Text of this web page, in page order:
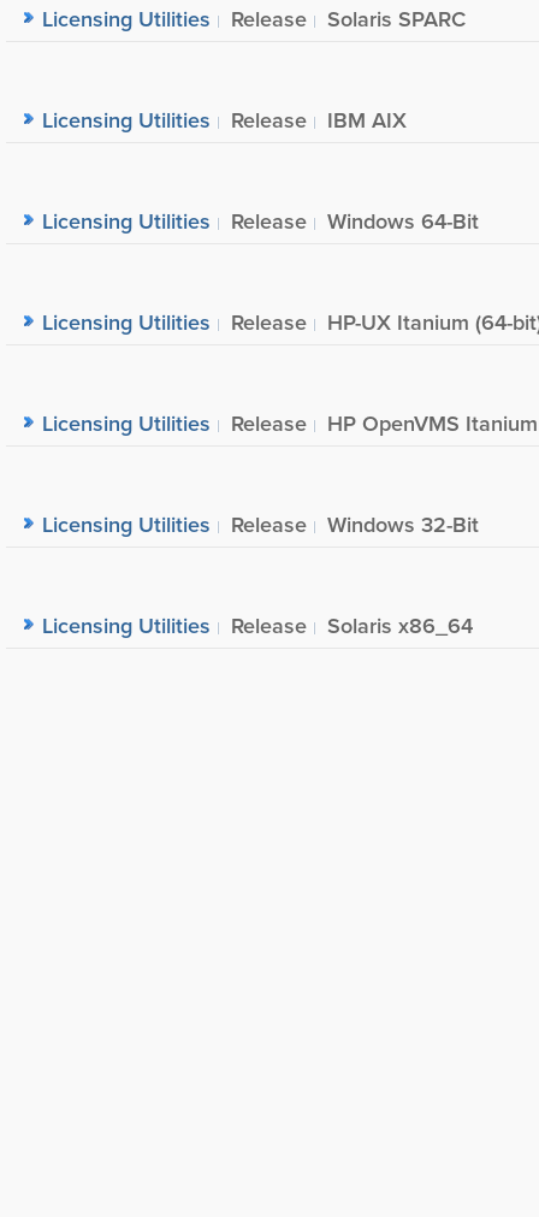
Licensing Utilities Release Solaris SPARC
Licensing Utilities Release IBM AIX
Licensing Utilities Release Windows 64-Bit
Licensing Utilities Release HP-UX Itanium (64-
Licensing Utilities Release HP OpenVMS Itanium
Licensing Utilities Release Windows 32-Bit
Licensing Utilities Release Solaris x86_64